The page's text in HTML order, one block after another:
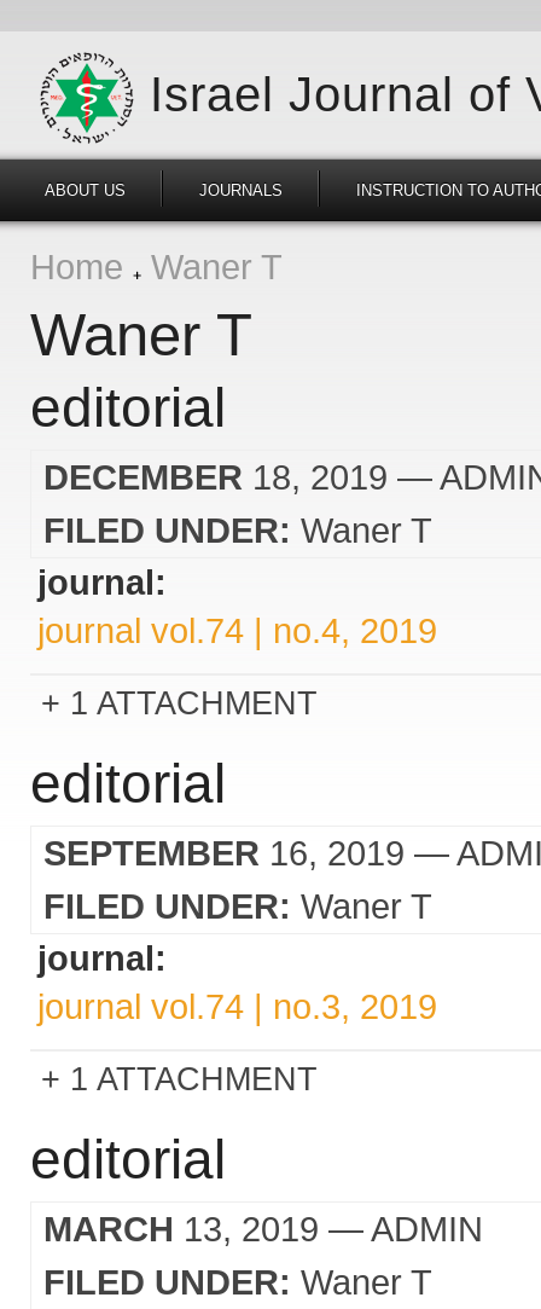
Israel Journal of
ABOUT US JOURNALS INSTRUCTION TO
Home Waner T
Waner T
editorial
DECEMBER 18, 2019 —
FILED UNDER: Waner T
journal:
journal vol.74 | no.4, 2019
1 ATTACHMENT
editorial
SEPTEMBER 16, 2019 —
FILED UNDER: Waner T
journal:
journal vol.74 | no.3, 2019
1 ATTACHMENT
editorial
MARCH 13, 2019 — ADMIN
FILED UNDER: Waner T